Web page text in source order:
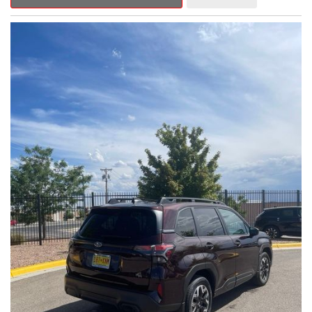
Outback Premium delivers a captivating blend of style,
capability, and advanced technology.
- ALL-WEATHER FLOOR LINERS
- REAR BUMPER COVER
- SPLASH GUARDS
Indulge in the convenience and comfort of this Outback
Premium, featuring a spacious cabin with premium amenities.
Enjoy the seamless integration of the 12.1" Multimedia System,
the power liftgate, and the exceptional blind spot monitoring
system that heightens your awareness on the road.
Subaru's renowned Symmetrical All-Wheel Drive system
provides the confidence and control you need, whether
tackling winding roads or navigating inclement weather. With an
EPA-estimated 25 city/31 highway MPG, this Outback Premium
delivers impressive efficiency to complement its capable
performance.
As a Subaru Certified Pre-Owned vehicle, this Outback
Premium comes with an exceptional peace of mind. Benefit